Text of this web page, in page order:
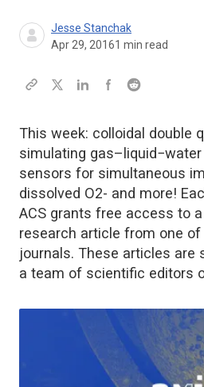
Jesse Stanchak
Apr 29, 20161 min read
This week: colloidal double
simulating
sensors for simultaneous
dissolved O2- and more!
ACS grants free access to
research article from one of
journals. These articles are
a team of scientific editors